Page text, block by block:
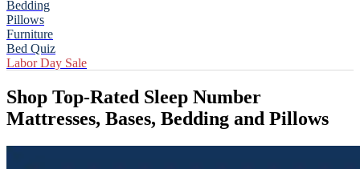
Bedding
Pillows
Furniture
Bed Quiz
Labor Day Sale
Shop Top-Rated Sleep Number
Mattresses, Bases, Bedding and Pillows